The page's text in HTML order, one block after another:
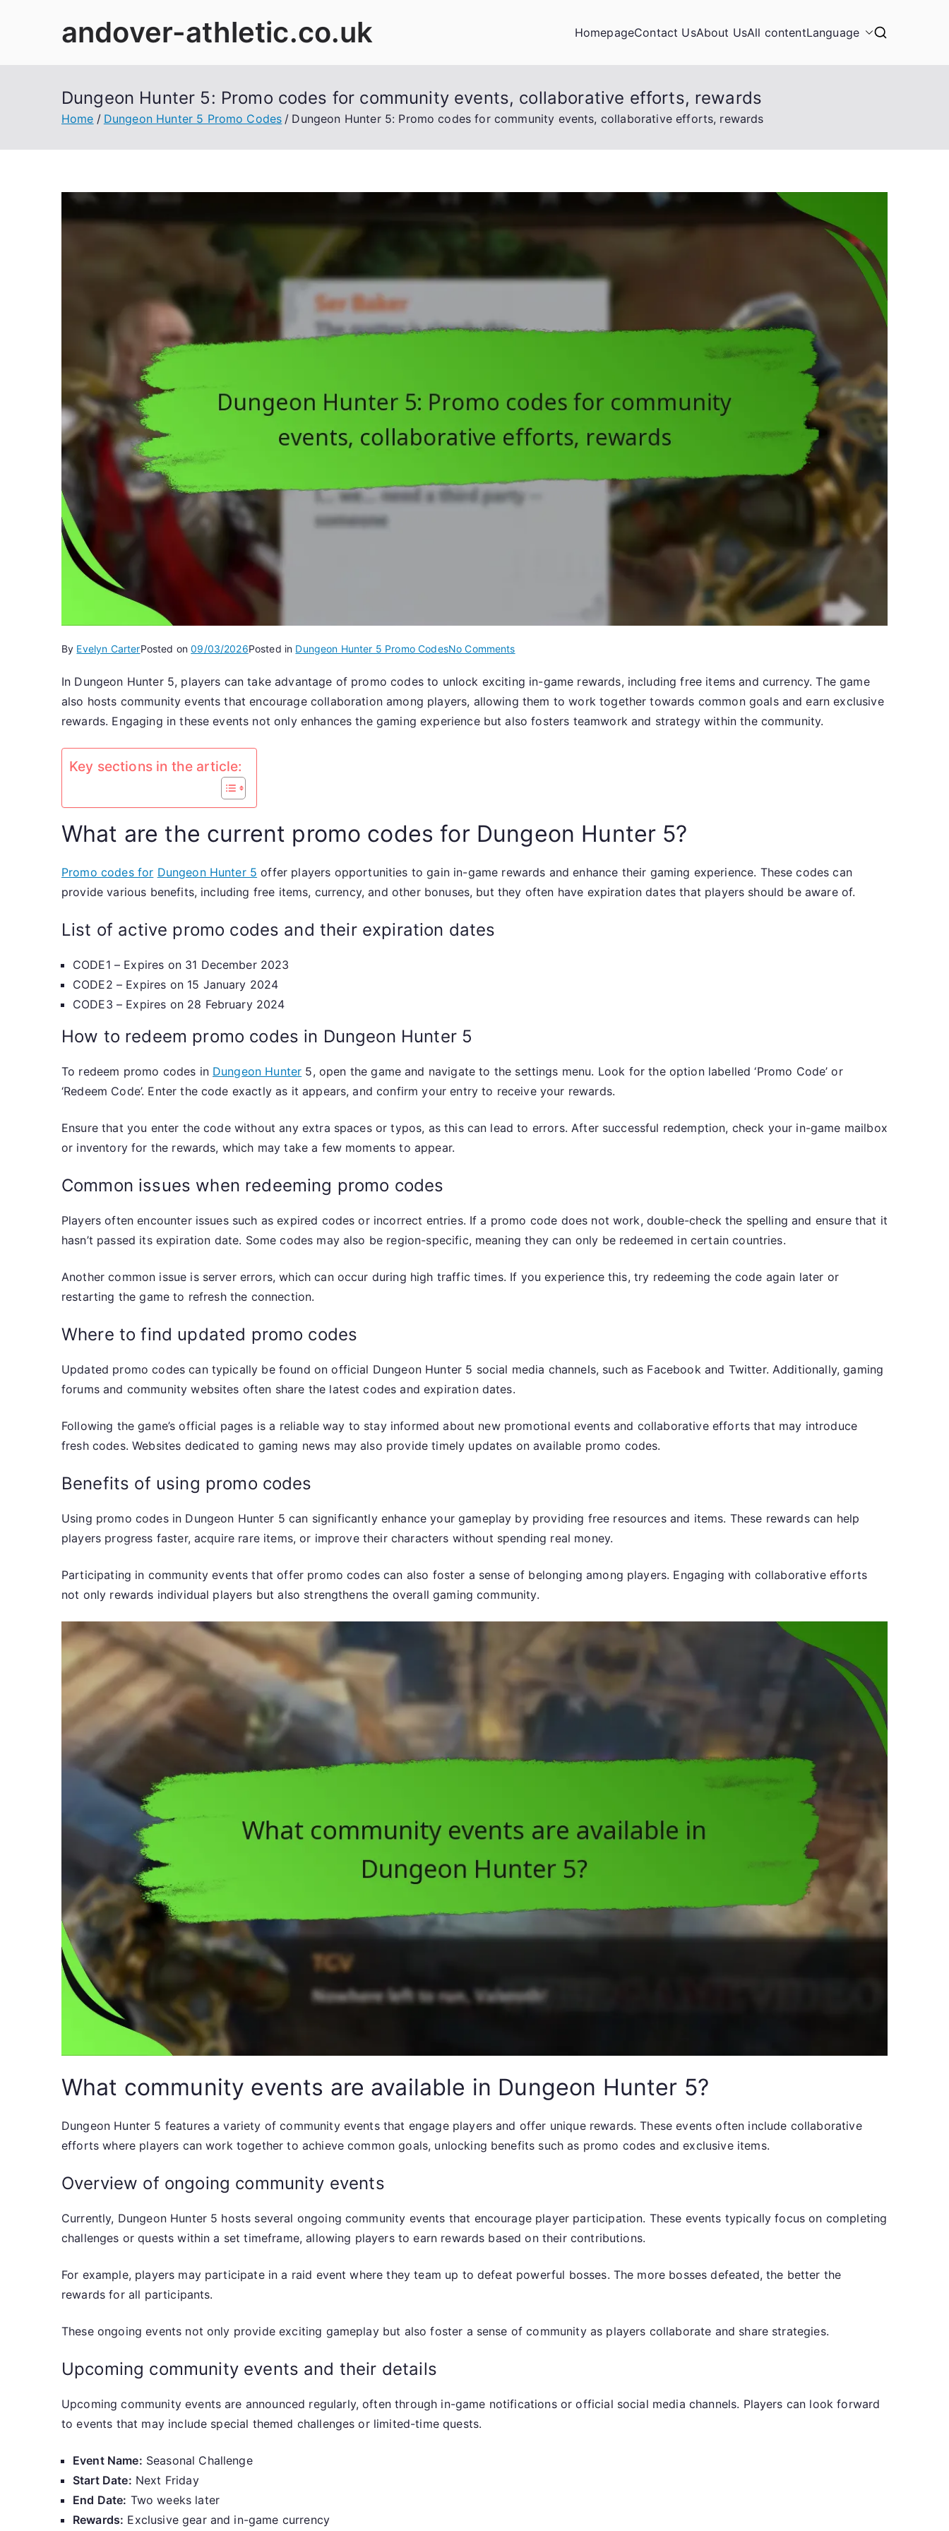
andover-athletic.co.uk HomepageContact UsAbout UsAll contentLanguage
Dungeon Hunter 5: Promo codes for community events, collaborative efforts, rewards
Home Dungeon Hunter 5 Promo Codes Dungeon Hunter 5: Promo codes for community events, collaborative efforts, rewards
By Evelyn CarterPosted on09/03/2026Posted in Dungeon Hunter 5 Promo CodesNo Commentson
Hunter
5:
Promo
rewards
In Dungeon Hunter 5, players can take advantage of promo codes to unlock exciting in-game rewards, including free items and currency. The game
also hosts community events that encourage collaboration among players, allowing them to work together towards common goals and earn exclusive
rewards. Engaging in these events not only enhances the gaming experience but also fosters teamwork and strategy within the community.
Key sections in the article:
What are the current promo codes for Dungeon Hunter 5?
Promo codes for Dungeon Hunter 5 offer players opportunities to gain in-game rewards and enhance their gaming experience. These codes can
provide various benefits, including free items, currency, and other bonuses, but they often have expiration dates that players should be aware of.
List of active promo codes and their expiration dates
CODE1 – Expires on 31 December 2023
CODE2 – Expires on 15 January 2024
CODE3 – Expires on 28 February 2024
How to redeem promo codes in Dungeon Hunter 5
To redeem promo codes in Dungeon Hunter 5, open the game and navigate to the settings menu. Look for the option labelled ‘Promo Code’ or
‘Redeem Code’. Enter the code exactly as it appears, and confirm your entry to receive your rewards.
Ensure that you enter the code without any extra spaces or typos, as this can lead to errors. After successful redemption, check your in-game mailbox
or inventory for the rewards, which may take a few moments to appear.
Common issues when redeeming promo codes
Players often encounter issues such as expired codes or incorrect entries. If a promo code does not work, double-check the spelling and ensure that it
hasn’t passed its expiration date. Some codes may also be region-specific, meaning they can only be redeemed in certain countries.
Another common issue is server errors, which can occur during high traffic times. If you experience this, try redeeming the code again later or
restarting the game to refresh the connection.
Where to find updated promo codes
Updated promo codes can typically be found on official Dungeon Hunter 5 social media channels, such as Facebook and Twitter. Additionally, gaming
forums and community websites often share the latest codes and expiration dates.
Following the game’s official pages is a reliable way to stay informed about new promotional events and collaborative efforts that may introduce
fresh codes. Websites dedicated to gaming news may also provide timely updates on available promo codes.
Benefits of using promo codes
Using promo codes in Dungeon Hunter 5 can significantly enhance your gameplay by providing free resources and items. These rewards can help
players progress faster, acquire rare items, or improve their characters without spending real money.
Participating in community events that offer promo codes can also foster a sense of belonging among players. Engaging with collaborative efforts
not only rewards individual players but also strengthens the overall gaming community.
What community events are available in Dungeon Hunter 5?
Dungeon Hunter 5 features a variety of community events that engage players and offer unique rewards. These events often include collaborative
efforts where players can work together to achieve common goals, unlocking benefits such as promo codes and exclusive items.
Overview of ongoing community events
Currently, Dungeon Hunter 5 hosts several ongoing community events that encourage player participation. These events typically focus on completing
challenges or quests within a set timeframe, allowing players to earn rewards based on their contributions.
For example, players may participate in a raid event where they team up to defeat powerful bosses. The more bosses defeated, the better the
rewards for all participants.
These ongoing events not only provide exciting gameplay but also foster a sense of community as players collaborate and share strategies.
Upcoming community events and their details
Upcoming community events are announced regularly, often through in-game notifications or official social media channels. Players can look forward
to events that may include special themed challenges or limited-time quests.
Event Name: Seasonal Challenge
Start Date: Next Friday
End Date: Two weeks later
Rewards: Exclusive gear and in-game currency